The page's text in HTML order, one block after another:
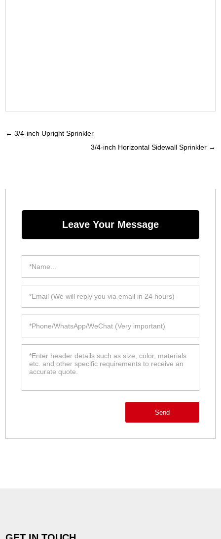
←3/4-inch Upright Sprinkler
3/4-inch Horizontal Sidewall Sprinkler→
Leave Your Message
Send